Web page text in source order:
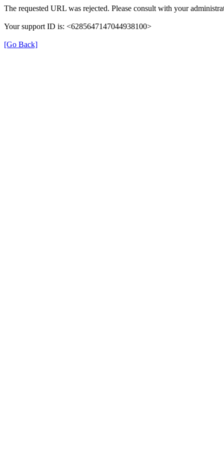
The requested URL was rejected. Please consult with your
Your support ID is: <6285647147044938100>
[Go Back]